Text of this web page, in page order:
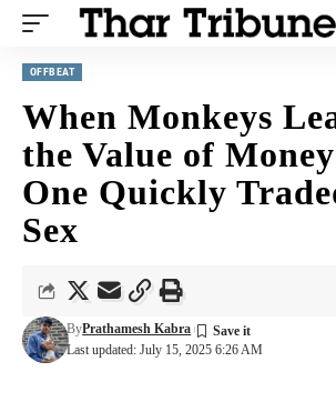
OFFBEAT
When Monkeys
the Value of
One Quickly
Sex
Last updated: July 15, 2025 6:26 AM
ByPrathamesh Kabra